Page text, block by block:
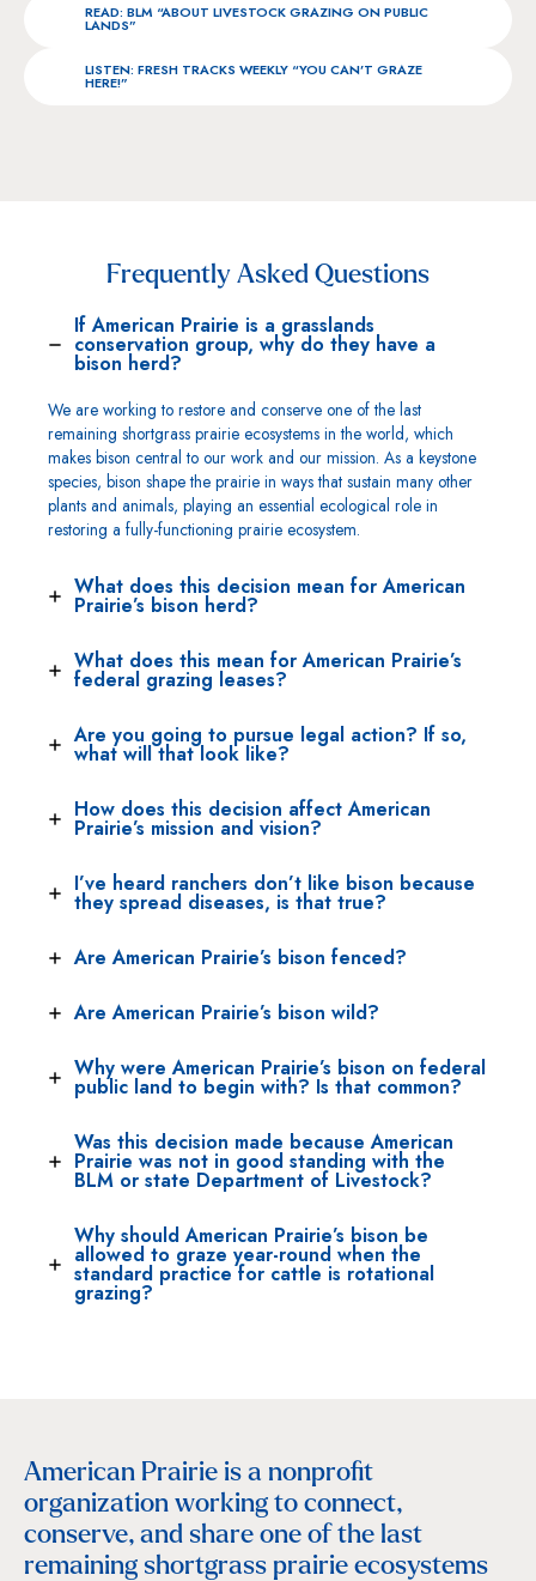
READ: BLM “ABOUT LIVESTOCK GRAZING ON PUBLIC
LANDS”
LISTEN: FRESH TRACKS WEEKLY “YOU CAN’T GRAZE
HERE!”
Frequently Asked Questions
If American Prairie is a grasslands
conservation group, why do they have a
bison herd?
We are working to restore and conserve one of the last
remaining shortgrass prairie ecosystems in the world, which
makes bison central to our work and our mission. As a keystone
species, bison shape the prairie in ways that sustain many other
plants and animals, playing an essential ecological role in
restoring a fully-functioning prairie ecosystem.
What does this decision mean for American
Prairie’s bison herd?
What does this mean for American Prairie’s
federal grazing leases?
Are you going to pursue legal action? If so,
what will that look like?
How does this decision affect American
Prairie’s mission and vision?
I’ve heard ranchers don’t like bison because
they spread diseases, is that true?
Are American Prairie’s bison fenced?
Are American Prairie’s bison wild?
Why were American Prairie’s bison on federal
public land to begin with? Is that common?
Was this decision made because American
Prairie was not in good standing with the
BLM or state Department of Livestock?
Why should American Prairie’s bison be
allowed to graze year-round when the
standard practice for cattle is rotational
grazing?
American Prairie is a nonprofit
organization working to connect,
conserve, and share one of the last
remaining shortgrass prairie ecosystems